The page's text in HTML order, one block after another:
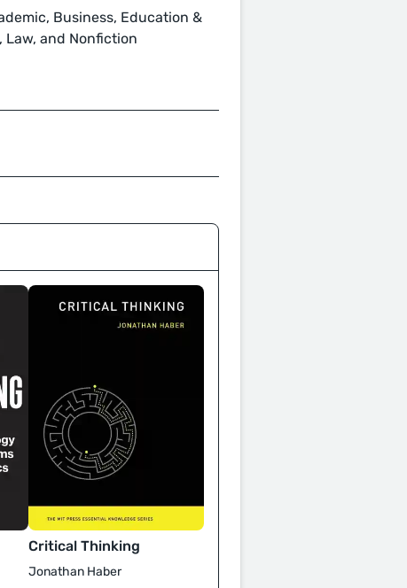
Business, Education &
Law, and Nonfiction
Critical Thinking
Jonathan Haber